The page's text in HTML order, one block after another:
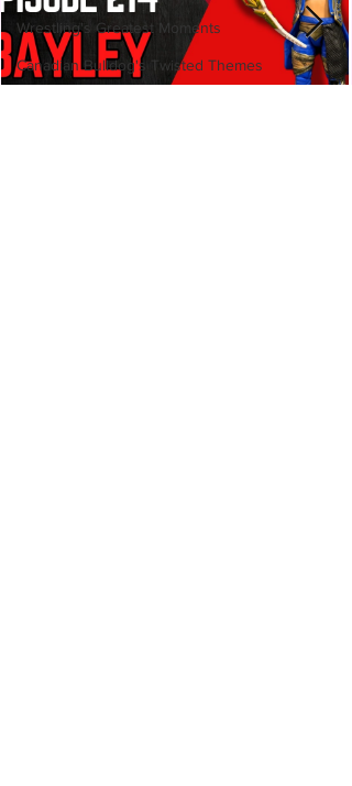
Wrestling's Greatest Moments
Canadian Bulldog's Twisted Themes